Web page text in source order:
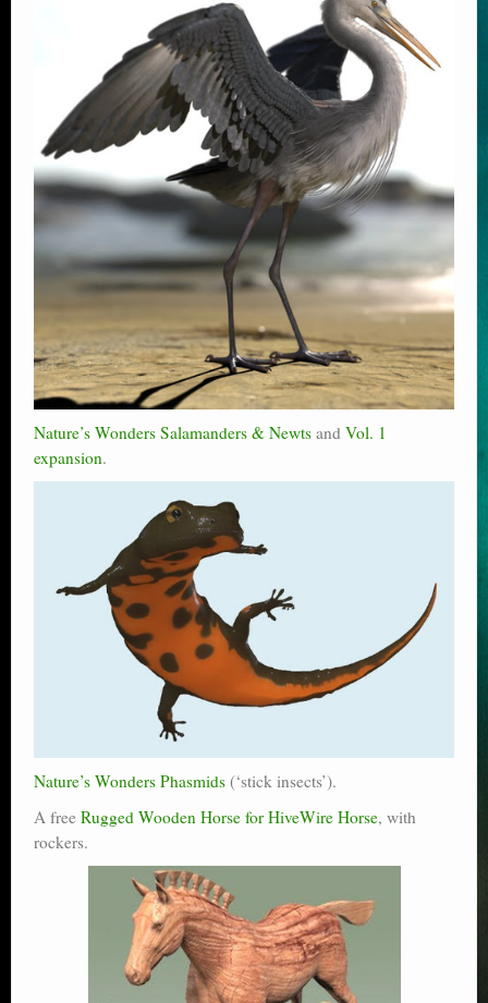
Nature’s Wonders Salamanders & Newts and Vol. 1
expansion.
Nature’s Wonders Phasmids (‘stick insects’).
A free Rugged Wooden Horse for HiveWire Horse, with
rockers.